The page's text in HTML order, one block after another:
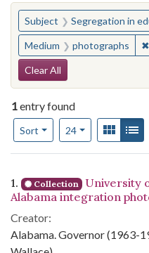
You searched for:
Subject Segregation in education--
Medium photographs ✖
Search
Clear All
1entry found
Sort
Number of results to display
24per page
View Gallery
Search
1. Collection
University
Alabama integration
Creator:
Alabama. Governor (1963-